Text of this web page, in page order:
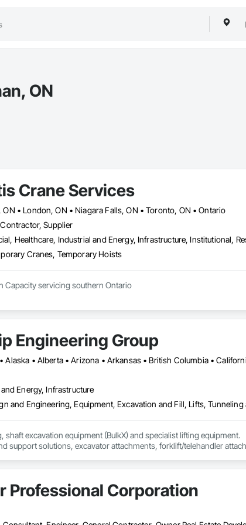
ON
Crane Services
• London, ON • Niagara Falls, ON • Toronto, ON • Ontario
Supplier
Healthcare, Industrial and Energy, Infrastructure, Institutional,
Cranes, Temporary Hoists
Capacity servicing southern Ontario
Engineering Group
Energy, Infrastructure
shaft excavation equipment (BulkX) and specialist lifting equipment.
support solutions, excavator attachments, forklift/telehandler
Professional Corporation